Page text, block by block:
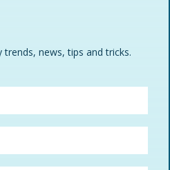
news, tips and tricks.